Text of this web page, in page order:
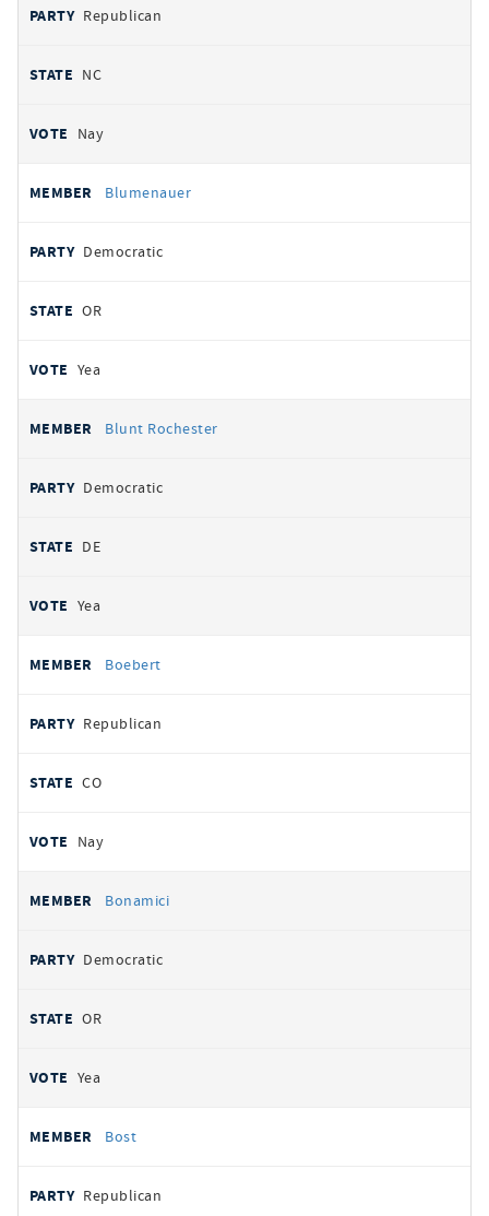
Republican
NC
Nay
Blumenauer
Democratic
OR
Yea
Blunt Rochester
Democratic
DE
Yea
Boebert
Republican
CO
Nay
Bonamici
Democratic
OR
Yea
Bost
Republican